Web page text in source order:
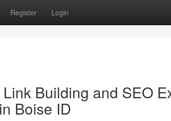
Register Login
Building and SEO
Boise ID